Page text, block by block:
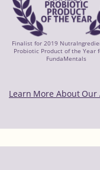
Finalist for 2019
Probiotic Product of the Year
FundaMentals
Learn More About